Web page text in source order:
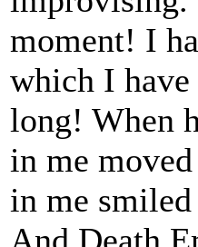
moment! I
which I
long! When
in me
in me